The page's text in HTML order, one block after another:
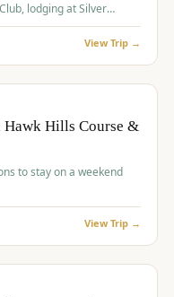
lodging at Silver
View Trip →
Hills Course &
to stay on a weekend
View Trip →